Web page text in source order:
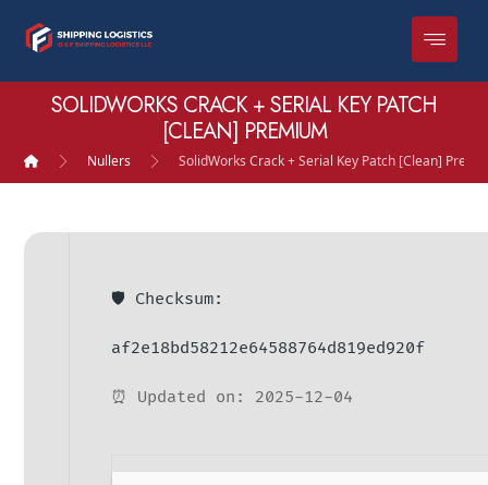
SOLIDWORKS CRACK + SERIAL KEY PATCH
[CLEAN] PREMIUM
Nullers SolidWorks Crack + Serial Key Patch [Clean]
🛡️ Checksum:
af2e18bd58212e64588764d819ed920f
⏰ Updated on: 2025-12-04